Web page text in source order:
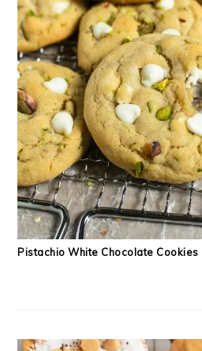
Pistachio White Chocolate Cookies